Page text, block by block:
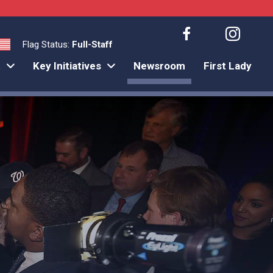
Flag Status: Full-Staff
Key Initiatives Newsroom First Lady